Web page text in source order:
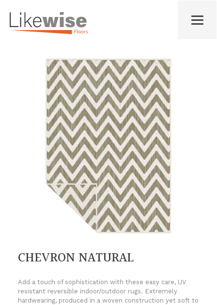
CHEVRON NATURAL
Add a touch of sophistication with these easy care, UV
resistant reversible indoor/outdoor rugs. Extremely
hardwearing, produced in a woven construction yet soft to